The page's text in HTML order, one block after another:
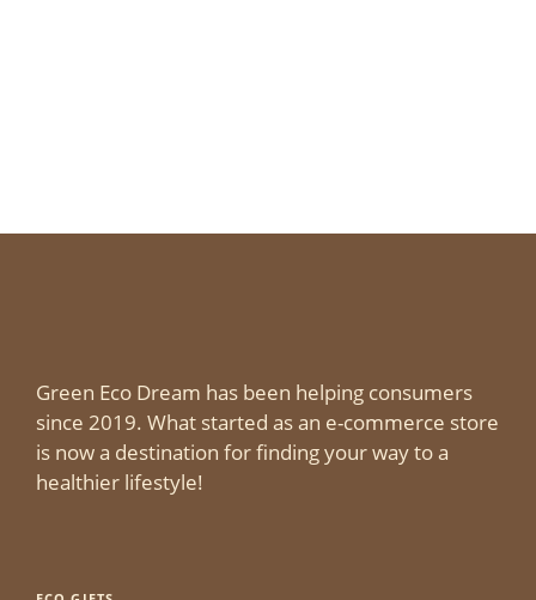
Green Eco Dream has been helping consumers
since 2019. What started as an e-commerce store
is now a destination for finding your way to a
healthier lifestyle!